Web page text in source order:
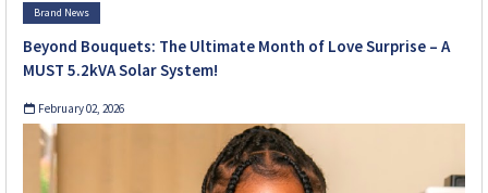
Brand News
Beyond Bouquets: The Ultimate Month of Love Surprise – A
MUST 5.2kVA Solar System!
February 02, 2026